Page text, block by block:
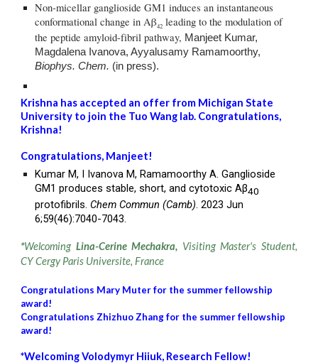
Non-micellar ganglioside GM1 induces an instantaneous
conformational change in Aβ42 leading to the modulation of
the peptide amyloid-fibril pathway, Manjeet Kumar,
Magdalena Ivanova, Ayyalusamy Ramamoorthy,
Biophys. Chem. (in press).
Krishna has accepted an offer from Michigan State
University to join the Tuo Wang lab. Congratulations,
Krishna!
Congratulations, Manjeet!
Kumar M, I Ivanova M, Ramamoorthy A.Ganglioside
GM1 produces stable, short, and cytotoxic Aβ40
protofibrils. Chem Commun (Camb). 2023 Jun
6;59(46):7040-7043.
*Welcoming Lina-Cerine Mechakra, Visiting Master's Student,
CY Cergy Paris Universite, France
Congratulations Mary Muter for the summer fellowship
award!
Congratulations Zhizhuo Zhang for the summer fellowship
award!
*WelcomingVolodymyr Hiiuk, Research Fellow!